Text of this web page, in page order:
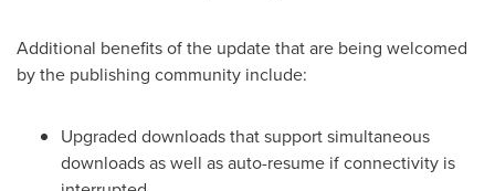
Additional benefits of the update that are being welcomed
by the publishing community include:
Upgraded downloads that support simultaneous
downloads as well as auto-resume if connectivity is